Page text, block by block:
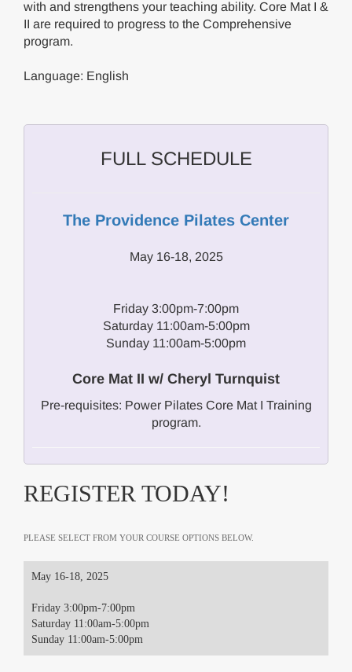
with and strengthens your teaching ability. Core Mat I &
II are required to progress to the Comprehensive
program.
Language: English
FULL SCHEDULE
The Providence Pilates Center
May 16-18, 2025
Friday 3:00pm-7:00pm
Saturday 11:00am-5:00pm
Sunday 11:00am-5:00pm
Core Mat II w/ Cheryl Turnquist
Pre-requisites: Power Pilates Core Mat I Training
program.
REGISTER TODAY!
PLEASE SELECT FROM YOUR COURSE OPTIONS BELOW.
May 16-18, 2025
Friday 3:00pm-7:00pm
Saturday 11:00am-5:00pm
Sunday 11:00am-5:00pm